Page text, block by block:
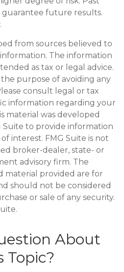
future results.
from sources believed to
The information
as tax or legal advice.
purpose of avoiding any
consult legal or tax
information regarding your
material was developed
Suite to provide information
interest. FMG Suite is not
broker-dealer, state- or
advisory firm. The
material provided are for
should not be considered
or sale of any security.
About
Topic?